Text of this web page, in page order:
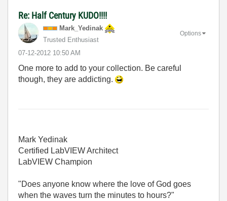
Re: Half Century KUDO!!!!
Mark_Yedinak
Trusted Enthusiast
‎07-12-2012 10:50 AM
Options
One more to add to your collection. Be careful
though, they are addicting.
Mark Yedinak
Certified LabVIEW Architect
LabVIEW Champion
"Does anyone know where the love of God goes
when the waves turn the minutes to hours?"